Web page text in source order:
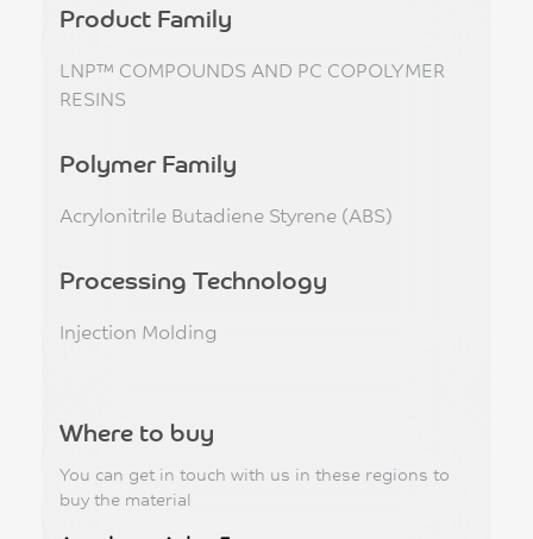
Product Family
LNP™ COMPOUNDS AND PC COPOLYMER
RESINS
Polymer Family
Acrylonitrile Butadiene Styrene (ABS)
Processing Technology
Injection Molding
Where to buy
You can get in touch with us in these regions to
buy the material